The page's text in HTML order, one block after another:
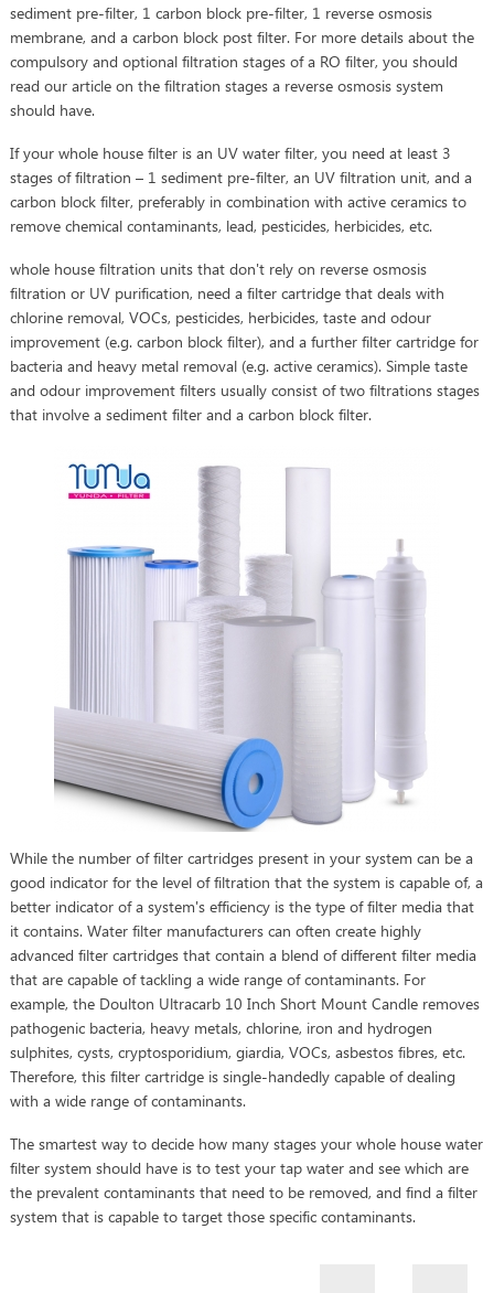
sediment pre-filter, 1 carbon block pre-filter, 1 reverse osmosis
membrane, and a carbon block post filter. For more details about the
compulsory and optional filtration stages of a RO filter, you should
read our article on the filtration stages a reverse osmosis system
should have.
If your whole house filter is an UV water filter, you need at least 3
stages of filtration – 1 sediment pre-filter, an UV filtration unit, and a
carbon block filter, preferably in combination with active ceramics to
remove chemical contaminants, lead, pesticides, herbicides, etc.
whole house filtration units that don't rely on reverse osmosis
filtration or UV purification, need a filter cartridge that deals with
chlorine removal, VOCs, pesticides, herbicides, taste and odour
improvement (e.g. carbon block filter), and a further filter cartridge for
bacteria and heavy metal removal (e.g. active ceramics). Simple taste
and odour improvement filters usually consist of two filtrations stages
that involve a sediment filter and a carbon block filter.
While the number of filter cartridges present in your system can be a
good indicator for the level of filtration that the system is capable of, a
better indicator of a system's efficiency is the type of filter media that
it contains. Water filter manufacturers can often create highly
advanced filter cartridges that contain a blend of different filter media
that are capable of tackling a wide range of contaminants. For
example, the Doulton Ultracarb 10 Inch Short Mount Candle removes
pathogenic bacteria, heavy metals, chlorine, iron and hydrogen
sulphites, cysts, cryptosporidium, giardia, VOCs, asbestos fibres, etc.
Therefore, this filter cartridge is single-handedly capable of dealing
with a wide range of contaminants.
The smartest way to decide how many stages your whole house water
filter system should have is to test your tap water and see which are
the prevalent contaminants that need to be removed, and find a filter
system that is capable to target those specific contaminants.